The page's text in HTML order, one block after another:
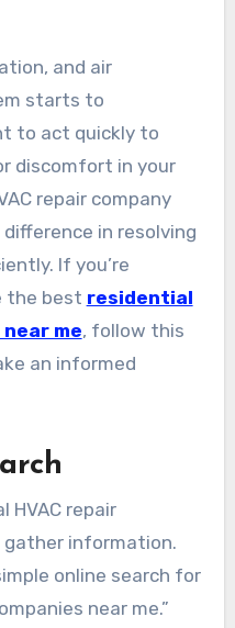
starts to
to act quickly to
discomfort in your
repair company
in resolving
If you’re
the best residential
near me, follow this
an informed
HVAC repair
gather information.
online search for
near me.”